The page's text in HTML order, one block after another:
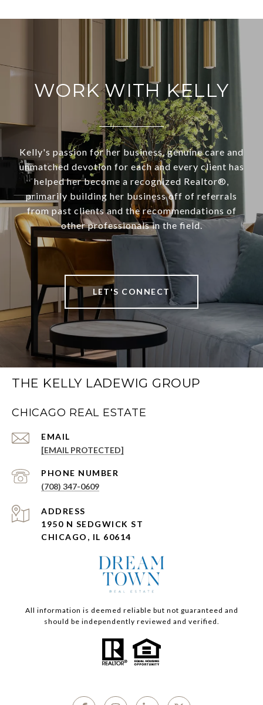
WORK WITH KELLY
Kelly's passion for her business, genuine care and
unmatched devotion for each and every client has
helped her become a recognized Realtor®,
primarily building her business off of referrals
from past clients and the recommendations of
other professionals in the field.
LET'S CONNECT
THE KELLY LADEWIG GROUP
CHICAGO REAL ESTATE
EMAIL
[EMAIL PROTECTED]
PHONE NUMBER
(708) 347-0609
ADDRESS
1950 N SEDGWICK ST
CHICAGO, IL 60614
All information is deemed reliable but not guaranteed and
should be independently reviewed and verified.